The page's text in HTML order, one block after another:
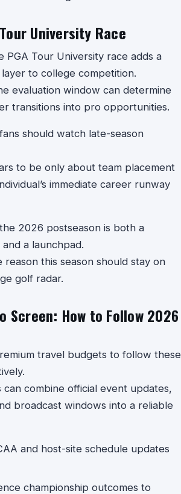
University Race
PGA Tour University race adds a
to college competition.
evaluation window can determine
transitions into pro opportunities.
should watch late-season
to be only about team placement
immediate career runway
2026 postseason is both a
a launchpad.
reason this season should stay on
golf radar.
Screen: How to Follow 2026
travel budgets to follow these
can combine official event updates,
broadcast windows into a reliable
and host-site schedule updates
championship outcomes to